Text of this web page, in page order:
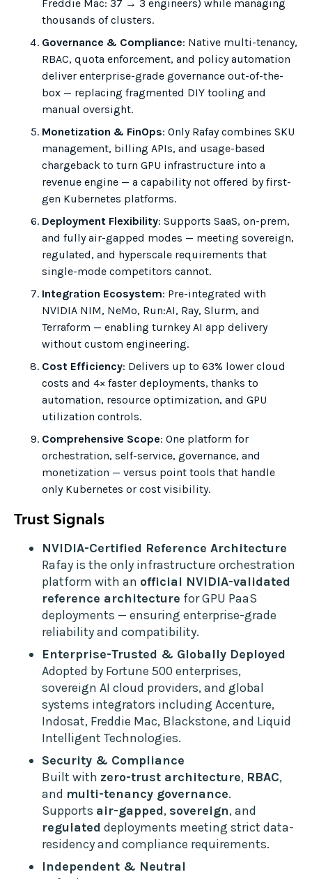
Freddie Mac: 37 → 3 engineers) while managing
thousands of clusters.
Governance & Compliance: Native multi-tenancy,
RBAC, quota enforcement, and policy automation
deliver enterprise-grade governance out-of-the-
box — replacing fragmented DIY tooling and
manual oversight.
Monetization & FinOps: Only Rafay combines SKU
management, billing APIs, and usage-based
chargeback to turn GPU infrastructure into a
revenue engine — a capability not offered by first-
gen Kubernetes platforms.
Deployment Flexibility: Supports SaaS, on-prem,
and fully air-gapped modes — meeting sovereign,
regulated, and hyperscale requirements that
single-mode competitors cannot.
Integration Ecosystem: Pre-integrated with
NVIDIA NIM, NeMo, Run:AI, Ray, Slurm, and
Terraform — enabling turnkey AI app delivery
without custom engineering.
Cost Efficiency: Delivers up to 63% lower cloud
costs and 4× faster deployments, thanks to
automation, resource optimization, and GPU
utilization controls.
Comprehensive Scope: One platform for
orchestration, self-service, governance, and
monetization — versus point tools that handle
only Kubernetes or cost visibility.
Trust Signals
NVIDIA-Certified Reference Architecture
Rafay is the only infrastructure orchestration
platform with an official NVIDIA-validated
reference architecture for GPU PaaS
deployments — ensuring enterprise-grade
reliability and compatibility.
Enterprise-Trusted & Globally Deployed
Adopted by Fortune 500 enterprises,
sovereign AI cloud providers, and global
systems integrators including Accenture,
Indosat, Freddie Mac, Blackstone, and Liquid
Intelligent Technologies.
Security & Compliance
Built with zero-trust architecture, RBAC,
and multi-tenancy governance.
Supports air-gapped, sovereign, and
regulated deployments meeting strict data-
residency and compliance requirements.
Independent & Neutral